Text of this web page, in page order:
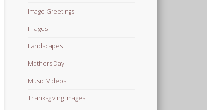
Image Greetings
Images
Landscapes
Mothers Day
Music Videos
Thanksgiving Images